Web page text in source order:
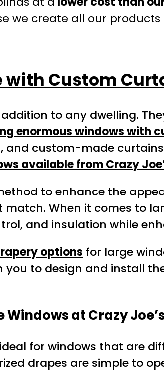
we create all our
with Custom
to any dwelling.
enormous windows with
custom-made
available from Crazy
to enhance the
When it comes to
and insulation while
options for large
to design and install
Windows at Crazy
for windows that are
drapes are simple to